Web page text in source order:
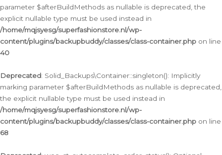
parameter $afterBuildMethods as nullable is deprecated, the
explicit nullable type must be used instead in
/home/mqjsyesg/superfashionstore.nl/wp-
content/plugins/backupbuddy/classes/class-container.php on line
40
Deprecated: Solid_Backups\Container::singleton(): Implicitly
marking parameter $afterBuildMethods as nullable is deprecated,
the explicit nullable type must be used instead in
/home/mqjsyesg/superfashionstore.nl/wp-
content/plugins/backupbuddy/classes/class-container.php on line
68